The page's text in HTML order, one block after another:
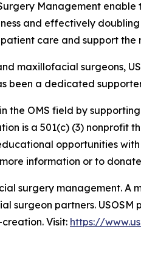
Management
and effectively
care and support the
maxillofacial surgeons,
been a dedicated
the OMS field by
is a 501(c) (3) nonprofit
opportunities
information or to
surgery management. A
surgeon partners.
Visit: https://